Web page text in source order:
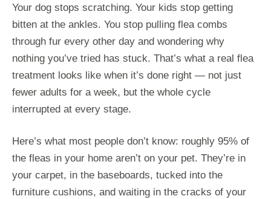
Your dog stops scratching. Your kids stop getting
bitten at the ankles. You stop pulling flea combs
through fur every other day and wondering why
nothing you’ve tried has stuck. That’s what a real flea
treatment looks like when it’s done right — not just
fewer adults for a week, but the whole cycle
interrupted at every stage.
Here’s what most people don’t know: roughly 95% of
the fleas in your home aren’t on your pet. They’re in
your carpet, in the baseboards, tucked into the
furniture cushions, and waiting in the cracks of your